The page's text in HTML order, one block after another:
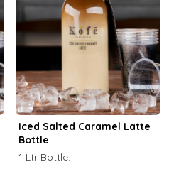
Iced Salted Caramel Latte
Bottle
1 Ltr Bottle.